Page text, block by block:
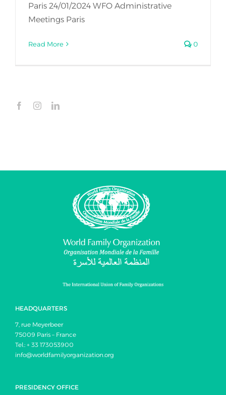
Paris 24/01/2024 WFO Administrative
Meetings Paris
Read More 0
HEADQUARTERS
7, rue Meyerbeer
75009 Paris – France
Tel.: + 33 173053900
info@worldfamilyorganization.org
PRESIDENCY OFFICE